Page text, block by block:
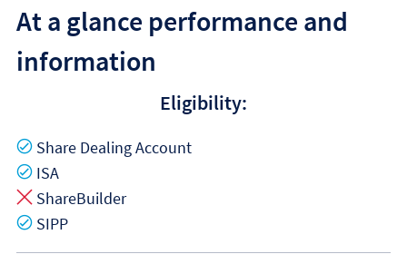
At a glance performance and
information
Eligibility:
Share Dealing AccountYes
ISA
No
ShareBuilder
Yes
SIPP